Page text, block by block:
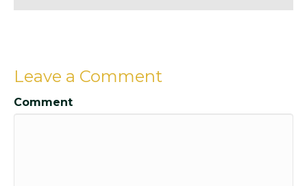
Leave a Comment
Comment